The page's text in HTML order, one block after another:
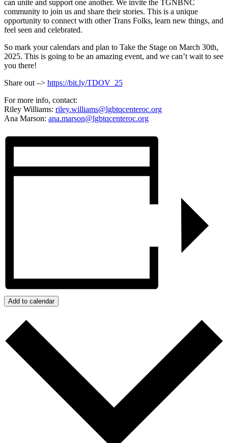
can unite and support one another. We invite the TGNBNC
community to join us and share their stories. This is a unique
opportunity to connect with other Trans Folks, learn new things, and
feel seen and celebrated.
So mark your calendars and plan to Take the Stage on March 30th,
2025. This is going to be an amazing event, and we can’t wait to see
you there!
Share out –> https://bit.ly/TDOV_25
For more info, contact:
Riley Williams: riley.williams@lgbtqcenteroc.org
Ana Marson: ana.marson@lgbtqcenteroc.org
Add to calendar